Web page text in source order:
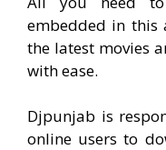
embedded in this
the latest movies
with ease.
Djpunjab is
online users to